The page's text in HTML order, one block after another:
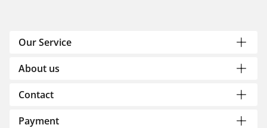
Our Service
About us
Contact
Payment